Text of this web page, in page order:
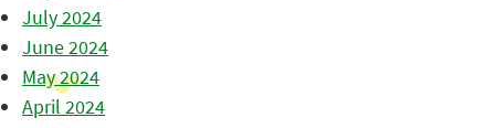
July 2024
June 2024
May 2024
April 2024